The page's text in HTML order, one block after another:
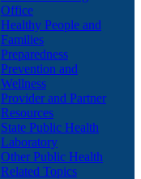
Office
Healthy People and
Families
Preparedness
Prevention and
Wellness
Provider and Partner
Resources
State Public Health
Laboratory
Other Public Health
Related Topics